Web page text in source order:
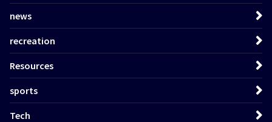
news
recreation
Resources
sports
Tech